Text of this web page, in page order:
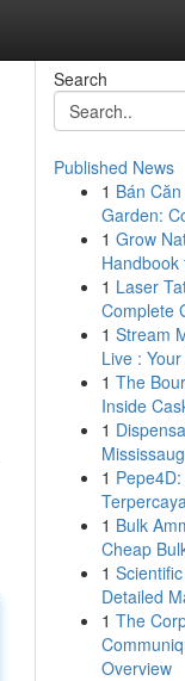
Search
Published News
1 Bán
Garden:
1 Grow
Handbook
1 Laser
Complete
1 Stream
Live :
1 The
Inside
1
1
1 Bulk
Cheap
1
Detailed
1 The
Overview